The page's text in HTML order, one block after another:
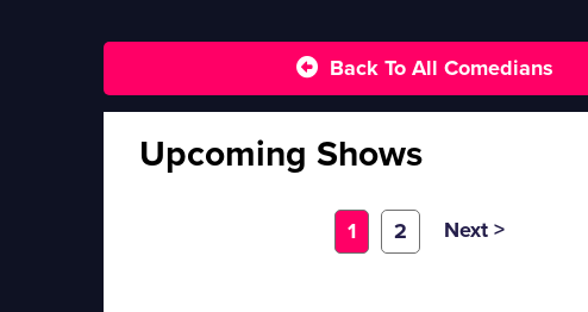
Back To All Comedians
Upcoming Shows
1 2 Next >